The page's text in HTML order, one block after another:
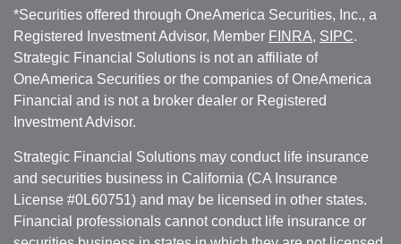
*Securities offered through OneAmerica Securities, Inc., a
Registered Investment Advisor, Member FINRA, SIPC.
Strategic Financial Solutions is not an affiliate of
OneAmerica Securities or the companies of OneAmerica
Financial and is not a broker dealer or Registered
Investment Advisor.
Strategic Financial Solutions may conduct life insurance
and securities business in California (CA Insurance
License #0L60751) and may be licensed in other states.
Financial professionals cannot conduct life insurance or